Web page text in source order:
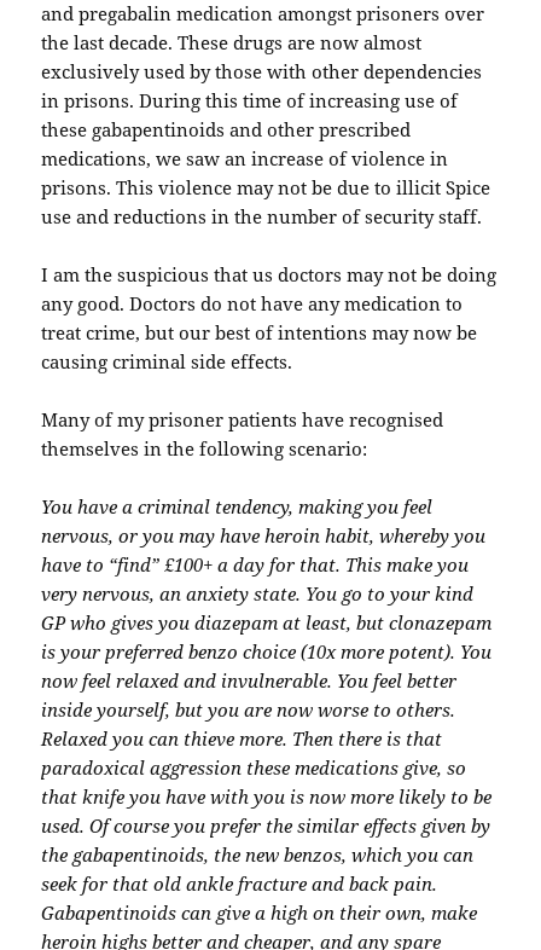
and pregabalin medication amongst prisoners over
the last decade. These drugs are now almost
exclusively used by those with other dependencies
in prisons. During this time of increasing use of
these gabapentinoids and other prescribed
medications, we saw an increase of violence in
prisons. This violence may not be due to illicit Spice
use and reductions in the number of security staff.
I am the suspicious that us doctors may not be doing
any good. Doctors do not have any medication to
treat crime, but our best of intentions may now be
causing criminal side effects.
Many of my prisoner patients have recognised
themselves in the following scenario:
You have a criminal tendency, making you feel
nervous, or you may have heroin habit, whereby you
have to “find” £100+ a day for that. This make you
very nervous, an anxiety state. You go to your kind
GP who gives you diazepam at least, but clonazepam
is your preferred benzo choice (10x more potent). You
now feel relaxed and invulnerable. You feel better
inside yourself, but you are now worse to others.
Relaxed you can thieve more. Then there is that
paradoxical aggression these medications give, so
that knife you have with you is now more likely to be
used. Of course you prefer the similar effects given by
the gabapentinoids, the new benzos, which you can
seek for that old ankle fracture and back pain.
Gabapentinoids can give a high on their own, make
heroin highs better and cheaper, and any spare